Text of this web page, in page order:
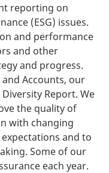
reporting on
(ESG) issues.
and performance
and other
and progress.
Accounts, our
Report. We
the quality of
with changing
and to
Some of our
each year.